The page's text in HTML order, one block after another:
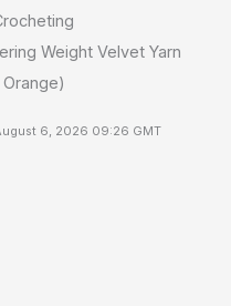
Weight Velvet Yarn
6, 2026 09:26 GMT